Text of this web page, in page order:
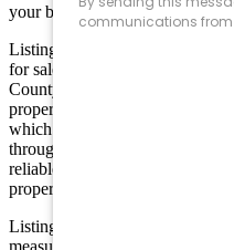
your buyer's agent —contact us
Listing is provided by eXp
for sale on this web page
County MLS program, a
property listing data between
which we participate, and is
through a licensing agreement.
reliable but not guaranteed and
properties are subject to
Listing information is deemed
measurements are approximate.